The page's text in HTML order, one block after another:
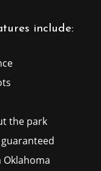
include:
the park